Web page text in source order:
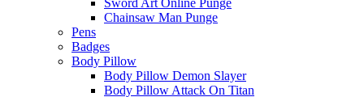
Sword Art Online Punge
Chainsaw Man Punge
Pens
Badges
Body Pillow
Body Pillow Demon Slayer
Body Pillow Attack On Titan